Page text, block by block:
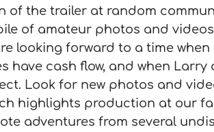
of the trailer at random
of amateur photos and
looking forward to a time
have cash flow, and when Larry
Look for new photos and
highlights production at our
adventures from several